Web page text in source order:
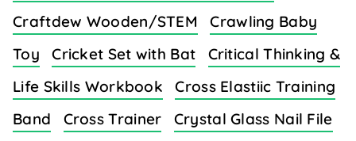
Craftdew Wooden/STEM
Crawling Baby
Toy
Cricket Set with Bat
Critical Thinking &
Life Skills Workbook
Cross Elastiic Training
Band
Cross Trainer
Crystal Glass Nail File